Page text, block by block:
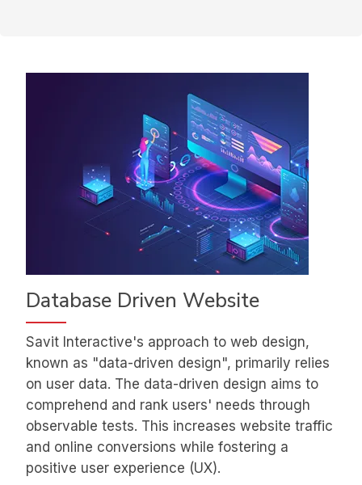
Database Driven Website
Savit Interactive's approach to web design,
known as "data-driven design", primarily relies
on user data. The data-driven design aims to
comprehend and rank users' needs through
observable tests. This increases website traffic
and online conversions while fostering a
positive user experience (UX).